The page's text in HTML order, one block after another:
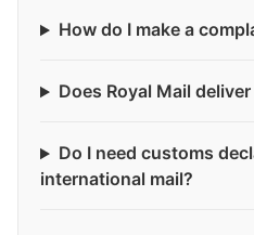
How do I make a
Does Royal Mail
Do I need customs
international mail?